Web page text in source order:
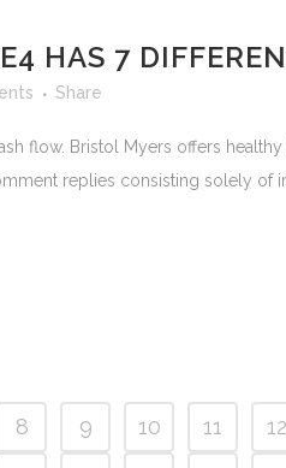
HAS 7
Share
flow. Bristol Myers offers
replies consisting solely of
8 9 10 11 12